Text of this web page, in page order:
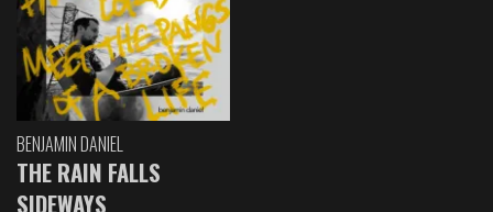
BENJAMIN DANIEL
THE RAIN FALLS
SIDEWAYS